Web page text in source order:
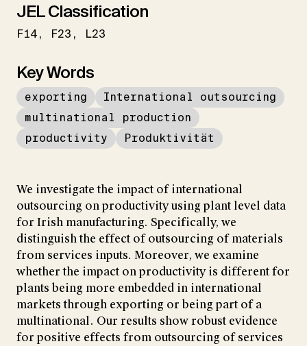
JEL Classification
F14 F23 L23
Key Words
exporting
International outsourcing
multinational production
productivity
Produktivität
We investigate the impact of international
outsourcing on productivity using plant level data
for Irish manufacturing. Specifically, we
distinguish the effect of outsourcing of materials
from services inputs. Moreover, we examine
whether the impact on productivity is different for
plants being more embedded in international
markets through exporting or being part of a
multinational. Our results show robust evidence
for positive effects from outsourcing of services